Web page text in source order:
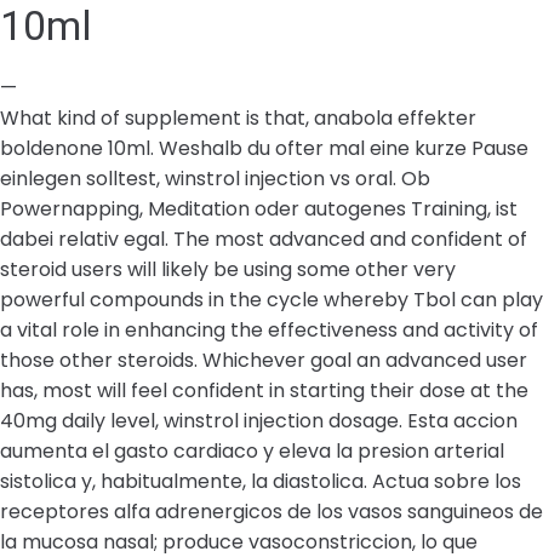
10ml
—
What kind of supplement is that, anabola effekter
boldenone 10ml. Weshalb du ofter mal eine kurze Pause
einlegen solltest, winstrol injection vs oral. Ob
Powernapping, Meditation oder autogenes Training, ist
dabei relativ egal. The most advanced and confident of
steroid users will likely be using some other very
powerful compounds in the cycle whereby Tbol can play
a vital role in enhancing the effectiveness and activity of
those other steroids. Whichever goal an advanced user
has, most will feel confident in starting their dose at the
40mg daily level, winstrol injection dosage. Esta accion
aumenta el gasto cardiaco y eleva la presion arterial
sistolica y, habitualmente, la diastolica. Actua sobre los
receptores alfa adrenergicos de los vasos sanguineos de
la mucosa nasal; produce vasoconstriccion, lo que